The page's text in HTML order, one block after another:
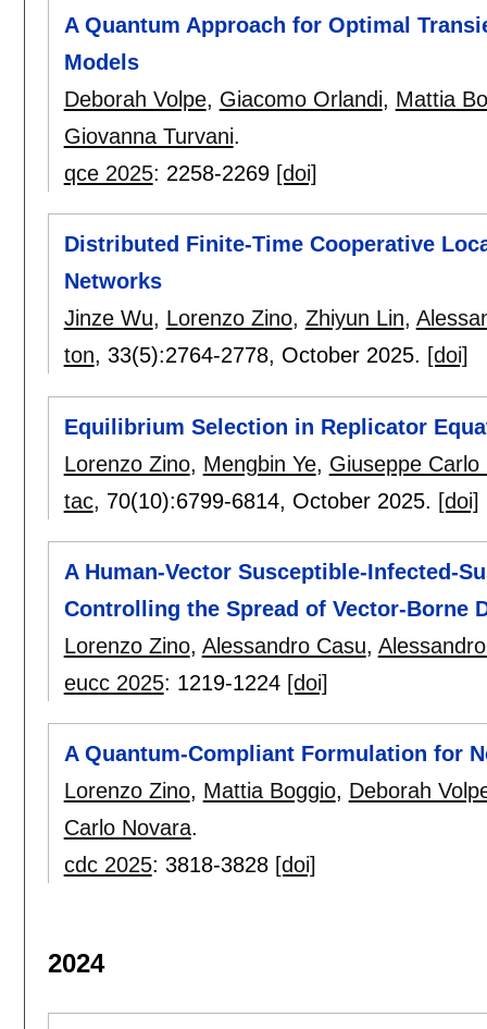
A Quantum Approach for Optimal
Models
Deborah Volpe, Giacomo Orlandi, Mattia
Giovanna Turvani.
qce 2025: 2258-2269 [doi]
Distributed Finite-Time Cooperative
Networks
Jinze Wu, Lorenzo Zino, Zhiyun Lin,
ton, 33(5):2764-2778, October 2025. [doi]
Equilibrium Selection in Replicator
Lorenzo Zino, Mengbin Ye, Giuseppe Carlo
tac, 70(10):6799-6814, October 2025. [doi]
A Human-Vector Susceptible-Infected-
Controlling the Spread of Vector-Borne
Lorenzo Zino, Alessandro Casu,
eucc 2025: 1219-1224 [doi]
A Quantum-Compliant Formulation for
Lorenzo Zino, Mattia Boggio, Deborah
Carlo Novara.
cdc 2025: 3818-3828 [doi]
2024